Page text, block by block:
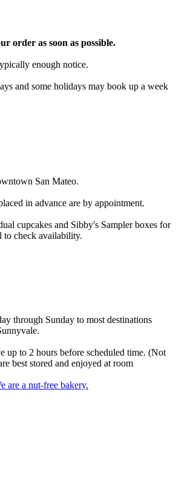
order as soon as possible.
enough notice.
and some holidays may book up a week
San Mateo.
in advance are by appointment.
cupcakes and Sibby's Sampler boxes for
to check availability.
through Sunday to most destinations
up to 2 hours before scheduled time. (Not
best stored and enjoyed at room
are a nut-free bakery.